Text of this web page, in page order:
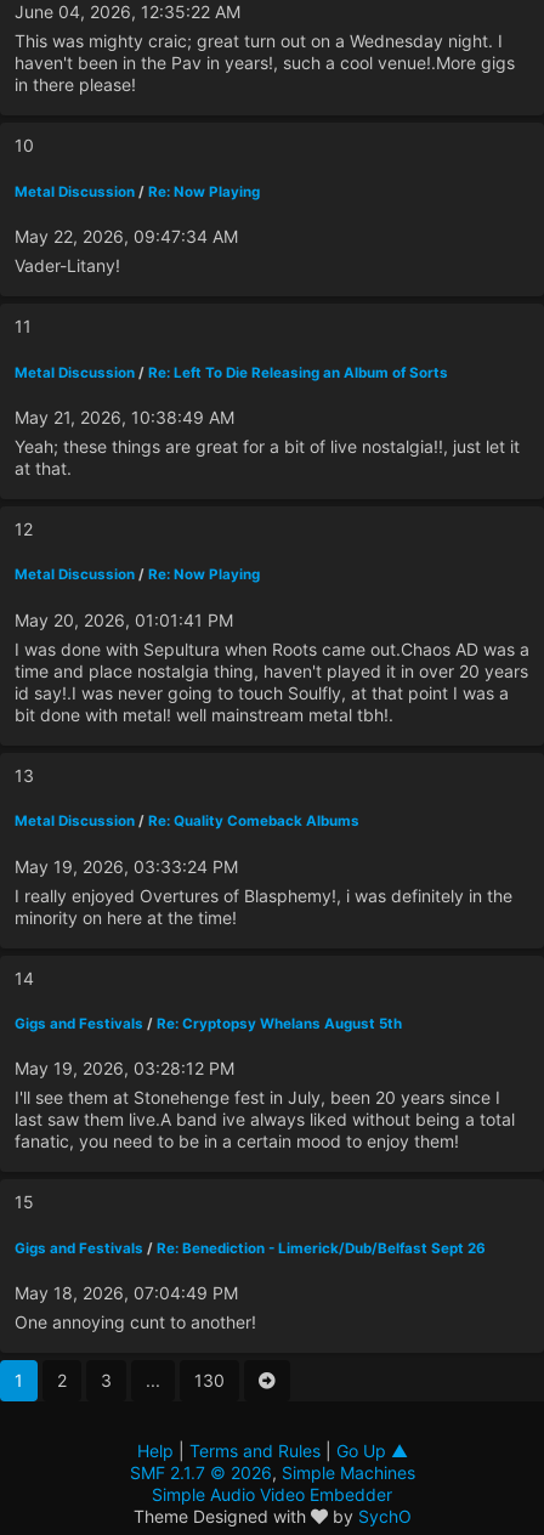
June 04, 2026, 12:35:22 AM
This was mighty craic; great turn out on a Wednesday night. I
haven't been in the Pav in years!, such a cool venue!.More gigs
in there please!
10
Metal Discussion / Re: Now Playing
May 22, 2026, 09:47:34 AM
Vader-Litany!
11
Metal Discussion / Re: Left To Die Releasing an Album of Sorts
May 21, 2026, 10:38:49 AM
Yeah; these things are great for a bit of live nostalgia!!, just let it
at that.
12
Metal Discussion / Re: Now Playing
May 20, 2026, 01:01:41 PM
I was done with Sepultura when Roots came out.Chaos AD was a
time and place nostalgia thing, haven't played it in over 20 years
id say!.I was never going to touch Soulfly, at that point I was a
bit done with metal! well mainstream metal tbh!.
13
Metal Discussion / Re: Quality Comeback Albums
May 19, 2026, 03:33:24 PM
I really enjoyed Overtures of Blasphemy!, i was definitely in the
minority on here at the time!
14
Gigs and Festivals / Re: Cryptopsy Whelans August 5th
May 19, 2026, 03:28:12 PM
I'll see them at Stonehenge fest in July, been 20 years since I
last saw them live.A band ive always liked without being a total
fanatic, you need to be in a certain mood to enjoy them!
15
Gigs and Festivals / Re: Benediction - Limerick/Dub/Belfast Sept 26
May 18, 2026, 07:04:49 PM
One annoying cunt to another!
1 2 3 ... 130
Help Terms and Rules| Go Up ▲
SMF 2.1.7 © 2026, Simple Machines
Simple Audio Video Embedder
Theme Designed with
by SychO